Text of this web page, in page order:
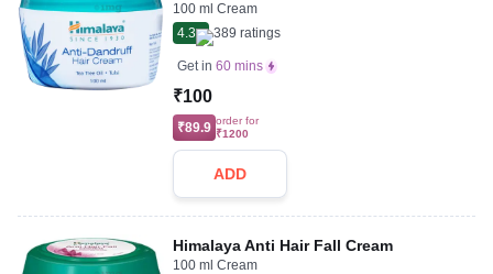
100 ml Cream
4.3
389 ratings
Get in 60 mins
₹100
₹89.9 order for
₹1200
ADD
Himalaya Anti Hair Fall Cream
100 ml Cream